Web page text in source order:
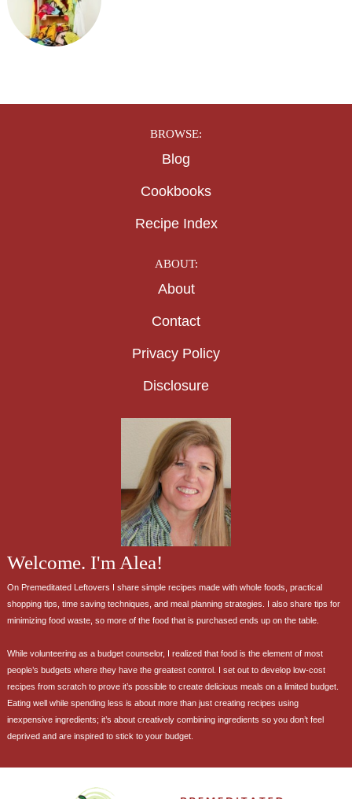
BROWSE:
Blog
Cookbooks
Recipe Index
ABOUT:
About
Contact
Privacy Policy
Disclosure
Welcome. I'm Alea!
On Premeditated Leftovers I share simple recipes made with whole foods, practical
shopping tips, time saving techniques, and meal planning strategies. I also share tips for
minimizing food waste, so more of the food that is purchased ends up on the table.
While volunteering as a budget counselor, I realized that food is the element of most
people’s budgets where they have the greatest control. I set out to develop low-cost
recipes from scratch to prove it’s possible to create delicious meals on a limited budget.
Eating well while spending less is about more than just creating recipes using
inexpensive ingredients; it’s about creatively combining ingredients so you don’t feel
deprived and are inspired to stick to your budget.